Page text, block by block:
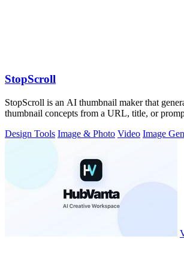
StopScroll
StopScroll is an AI thumbnail maker that
thumbnail concepts from a URL, title, or
Design Tools Image & Photo Video Image